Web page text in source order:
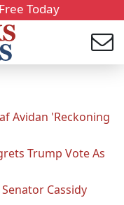
Today
Avidan 'Reckoning
Trump Vote As
Cassidy